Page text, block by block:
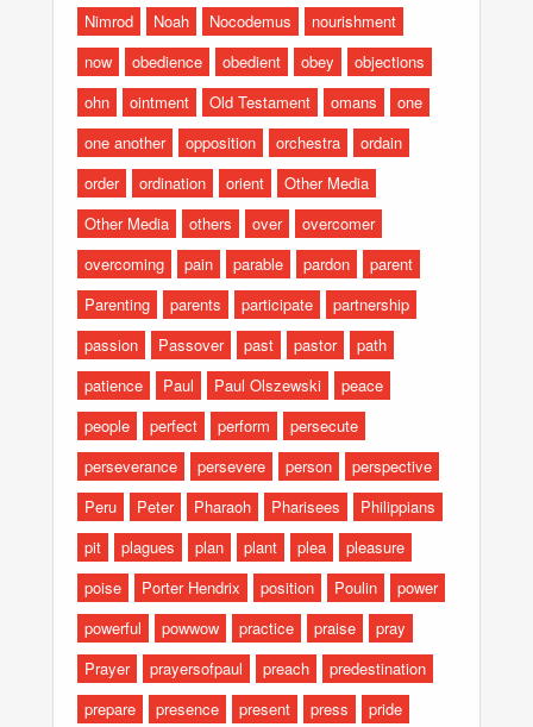
Nimrod Noah Nocodemus
nourishment
now
obedience obedient obey
objections
ohn
ointment Old Testament omans
one
one another
opposition orchestra
ordain
order
ordination orient
Other Media
Other Media
others over
overcomer
overcoming
pain parable pardon
parent
Parenting
parents participate
partnership
passion
Passover past pastor
path
patience
Paul Paul Olszewski
peace
people
perfect perform
persecute
perseverance
persevere person
perspective
Peru
Peter Pharaoh Pharisees
Philippians
pit
plagues plan plant plea
pleasure
poise
Porter Hendrix position Poulin
power
powerful
powwow practice praise
pray
Prayer
prayersofpaul preach
predestination
prepare
presence present press
pride